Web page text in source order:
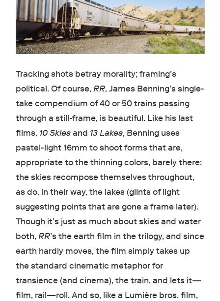
Tracking shots betray morality; framing’s
political. Of course,RR, James Benning’s single-
take compendium of 40 or 50 trains passing
through a still-frame, is beautiful. Like his last
films, 10 Skiesand 13 Lakes, Benning uses
pastel-light 16mm to shoot forms that are,
appropriate to the thinning colors, barely there:
the skies recompose themselves throughout,
as do, in their way, the lakes (glints of light
suggesting points that are gone a frame later).
Though it’s just as much about skies and water
both,RR’s the earth film in the trilogy, and since
earth hardly moves, the film simply takes up
the standard cinematic metaphor for
transience (and cinema), the train, and lets it—
film, rail—roll. And so, like a Lumière bros. film,